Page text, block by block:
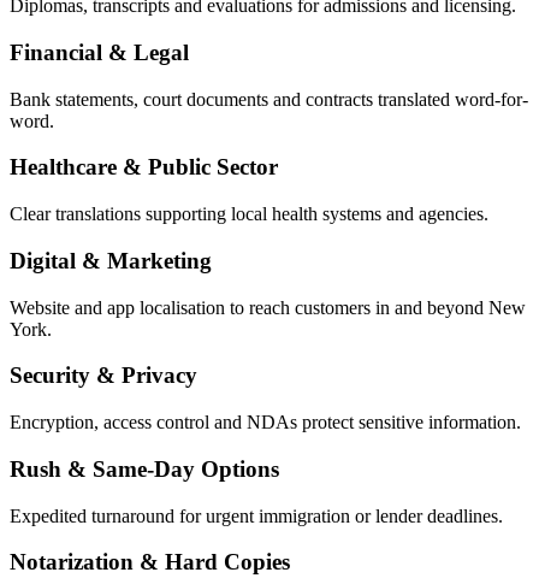
Diplomas, transcripts and evaluations for admissions and licensing.
Financial & Legal
Bank statements, court documents and contracts translated word-for-
word.
Healthcare & Public Sector
Clear translations supporting local health systems and agencies.
Digital & Marketing
Website and app localisation to reach customers in and beyond New
York.
Security & Privacy
Encryption, access control and NDAs protect sensitive information.
Rush & Same-Day Options
Expedited turnaround for urgent immigration or lender deadlines.
Notarization & Hard Copies